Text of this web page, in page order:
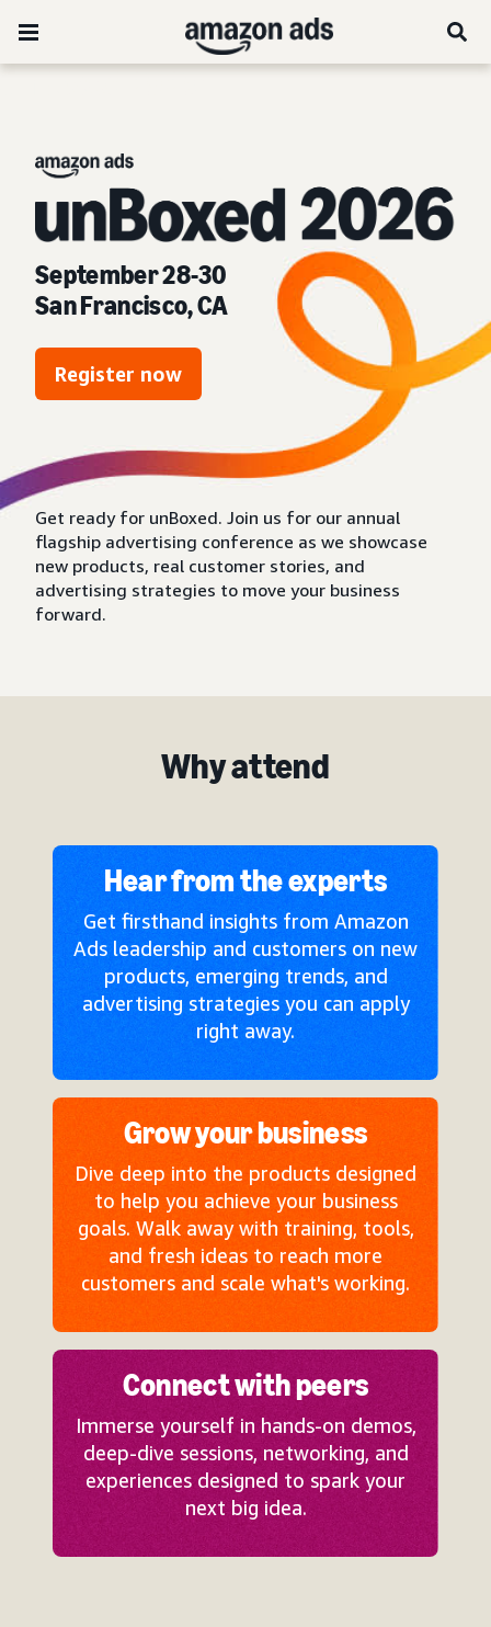
unBoxed 2026:
September 28-30
San Francisco, CA
Register now
Get ready for unBoxed. Join us for our annual
flagship advertising conference as we showcase
new products, real customer stories, and
advertising strategies to move your business
forward.
Why attend
Hear from the experts
Get firsthand insights from Amazon
Ads leadership and customers on new
products, emerging trends, and
advertising strategies you can apply
right away.
Grow your business
Dive deep into the products designed
to help you achieve your business
goals. Walk away with training, tools,
and fresh ideas to reach more
customers and scale what's working.
Connect with peers
Immerse yourself in hands-on demos,
deep-dive sessions, networking, and
experiences designed to spark your
next big idea.